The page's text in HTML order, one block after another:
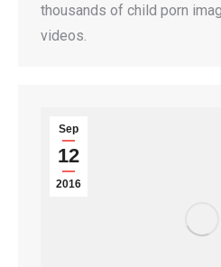
thousands of child porn
videos.
Sep
12
2016